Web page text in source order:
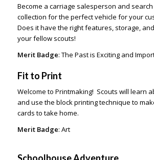
Become a carriage salesperson and search
collection for the perfect vehicle for your
Does it have the right features, storage,
your fellow scouts!
Merit Badge: The Past is Exciting and
Fit to Print
Welcome to Printmaking! Scouts will learn
and use the block printing technique to
cards to take home.
Merit Badge: Art